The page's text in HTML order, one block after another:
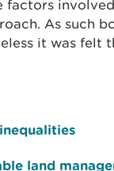
factors
As such
it was felt
land